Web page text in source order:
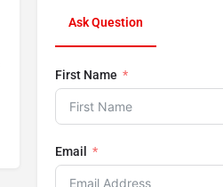
Ask Question
First Name
Email